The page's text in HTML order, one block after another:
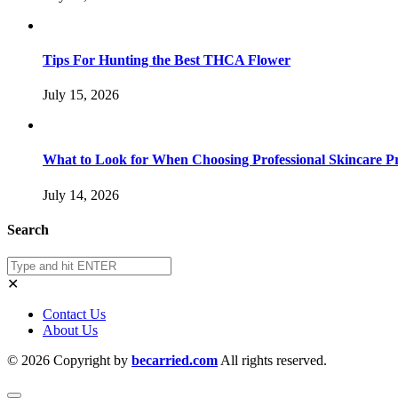
Tips For Hunting the Best THCA Flower
July 15, 2026
What to Look for When Choosing Professional Skincare
July 14, 2026
Search
✕
Contact Us
About Us
© 2026 Copyright by becarried.com All rights reserved.